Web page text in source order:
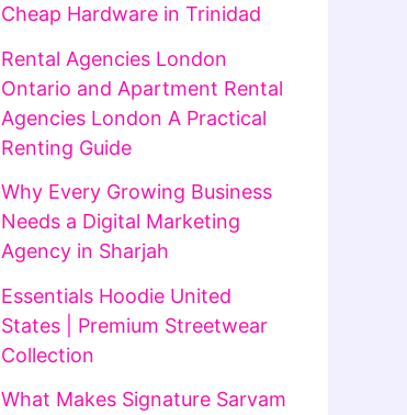
Cheap Hardware in Trinidad
Rental Agencies London
Ontario and Apartment Rental
Agencies London A Practical
Renting Guide
Why Every Growing Business
Needs a Digital Marketing
Agency in Sharjah
Essentials Hoodie United
States | Premium Streetwear
Collection
What Makes Signature Sarvam